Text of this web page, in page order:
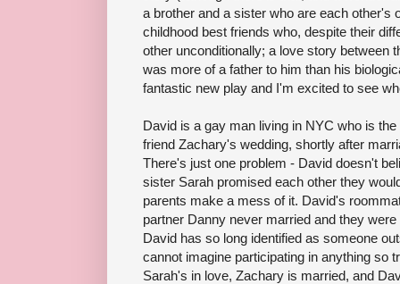
a brother and a sister who are each other's
childhood best friends who, despite their
other unconditionally; a love story between
was more of a father to him than his
fantastic new play and I'm excited to see
David is a gay man living in NYC who is
friend Zachary's wedding, shortly after
There's just one problem - David doesn't
sister Sarah promised each other they
parents make a mess of it. David's
partner Danny never married and they
David has so long identified as someone
cannot imagine participating in anything so
Sarah's in love, Zachary is married, and